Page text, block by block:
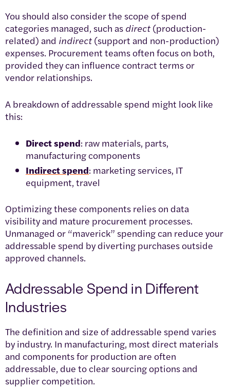
You should also consider the scope of spend
categories managed, such as direct (production-
related) and indirect (support and non-production)
expenses. Procurement teams often focus on both,
provided they can influence contract terms or
vendor relationships.
A breakdown of addressable spend might look like
this:
Direct spend: raw materials, parts,
manufacturing components
Indirect spend: marketing services, IT
equipment, travel
Optimizing these components relies on data
visibility and mature procurement processes.
Unmanaged or “maverick” spending can reduce your
addressable spend by diverting purchases outside
approved channels.
Addressable Spend in Different
Industries
The definition and size of addressable spend varies
by industry. In manufacturing, most direct materials
and components for production are often
addressable, due to clear sourcing options and
supplier competition.